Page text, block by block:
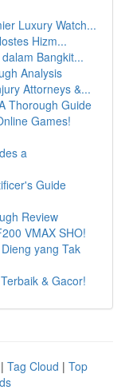
Luxury Watch...
Hizm...
Bangkit...
Analysis
Attorneys &...
Thorough Guide
Games!
a
Guide
Review
VMAX SHO!
yang Tak
& Gacor!
| Tag Cloud | Top